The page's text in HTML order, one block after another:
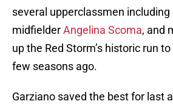
several upperclassmen including
midfielderAngelina Scoma, and
up the Red Storm’s historic run
few seasons ago.
Garziano saved the best for last